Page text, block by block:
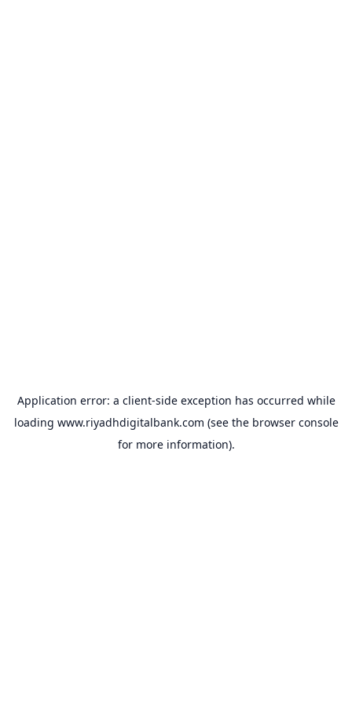
Application error: a client-side exception has occurred while
loading www.riyadhdigitalbank.com (see the browser console
for more information).